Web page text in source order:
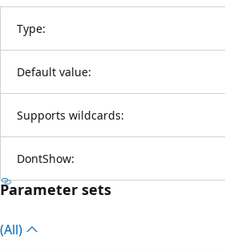
Type:
Default value:
Supports wildcards:
DontShow:
Parameter sets
(All)